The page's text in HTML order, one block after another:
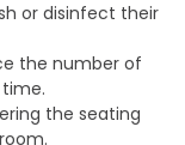
or disinfect their
the number of
the seating